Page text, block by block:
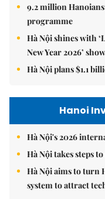
9.2 million
programme
Hà Nội shines with
New Year 2026’ show
Hà Nội plans $1.1
Hanoi
Hà Nội's 2026
Hà Nội takes steps
Hà Nội aims to turn
system to attract